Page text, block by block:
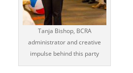
Tanja Bishop, BCRA
administrator and creative
impulse behind this party